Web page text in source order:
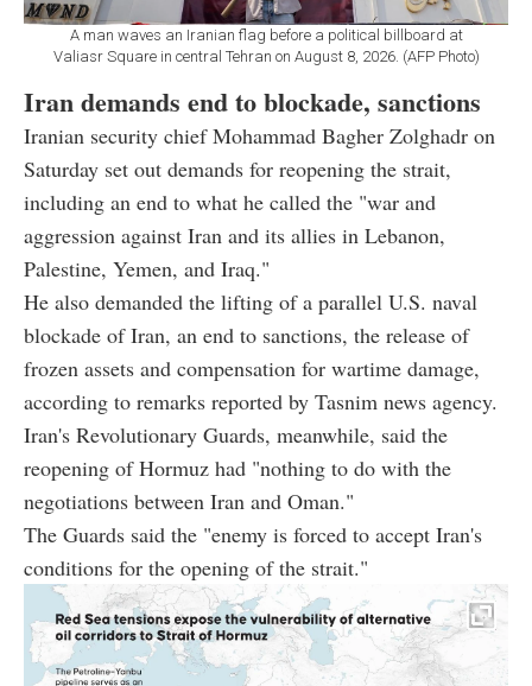
A man waves an Iranian flag before a political billboard at
Valiasr Square in central Tehran on August 8, 2026. (AFP Photo)
Iran demands end to blockade, sanctions
Iranian security chief Mohammad Bagher Zolghadr on
Saturday set out demands for reopening the strait,
including an end to what he called the "war and
aggression against Iran and its allies in Lebanon,
Palestine, Yemen, and Iraq."
He also demanded the lifting of a parallel U.S. naval
blockade of Iran, an end to sanctions, the release of
frozen assets and compensation for wartime damage,
according to remarks reported by Tasnim news agency.
Iran's Revolutionary Guards, meanwhile, said the
reopening of Hormuz had "nothing to do with the
negotiations between Iran and Oman."
The Guards said the "enemy is forced to accept Iran's
conditions for the opening of the strait."